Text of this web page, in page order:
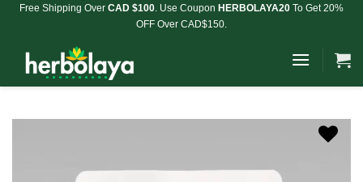
Skip
content
Free Shipping Over CAD $100. Use Coupon HERBOLAYA20 To Get 20%
OFF Over CAD$150.